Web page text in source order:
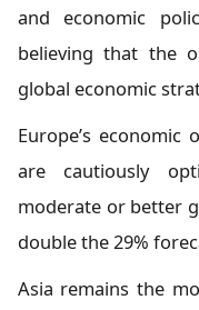
and economic
believing that the
global economic
Europe’s economic
are cautiously
moderate or better
double the 29%
Asia remains the